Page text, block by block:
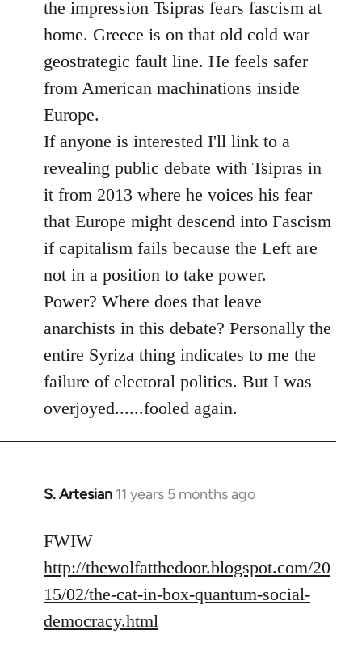
the impression Tsipras fears fascism at
home. Greece is on that old cold war
geostrategic fault line. He feels safer
from American machinations inside
Europe.
If anyone is interested I'll link to a
revealing public debate with Tsipras in
it from 2013 where he voices his fear
that Europe might descend into Fascism
if capitalism fails because the Left are
not in a position to take power.
Power? Where does that leave
anarchists in this debate? Personally the
entire Syriza thing indicates to me the
failure of electoral politics. But I was
overjoyed......fooled again.
S. Artesian 11 years 5 months ago
In
to
Welcome
by
libcom.org
FWIW
http://thewolfatthedoor.blogspot.com/20
15/02/the-cat-in-box-quantum-social-
democracy.html